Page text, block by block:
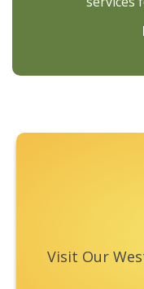
Visit Our